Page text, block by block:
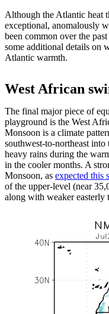
Although the Atlantic heat
exceptional, anomalously
been common over the
some additional details on
Atlantic warmth.
West African
The final major piece of
playground is the West
Monsoon is a climate
southwest-to-northeast
heavy rains during the
in the cooler months. A
Monsoon, as expected this
of the upper-level (near
along with weaker easterly